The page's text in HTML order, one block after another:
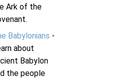
Ark of the
Babylonians -
about
Babylon
the people